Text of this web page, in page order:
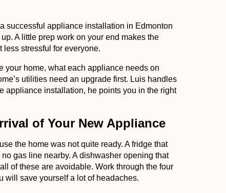
successful appliance installation in Edmonton
A little prep work on your end makes the
less stressful for everyone.
your home, what each appliance needs on
utilities need an upgrade first. Luis handles
appliance installation, he points you in the right
of Your New Appliance
the home was not quite ready. A fridge that
gas line nearby. A dishwasher opening that
of these are avoidable. Work through the four
will save yourself a lot of headaches.